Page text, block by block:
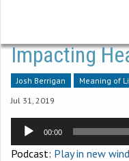
Impacting
Josh Berrigan
Meaning of
Jul 31, 2019
Audio
Player
00:00
Podcast: Play in new